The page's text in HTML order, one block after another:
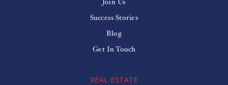
Success Stories
Blog
Get In Touch
REAL ESTATE